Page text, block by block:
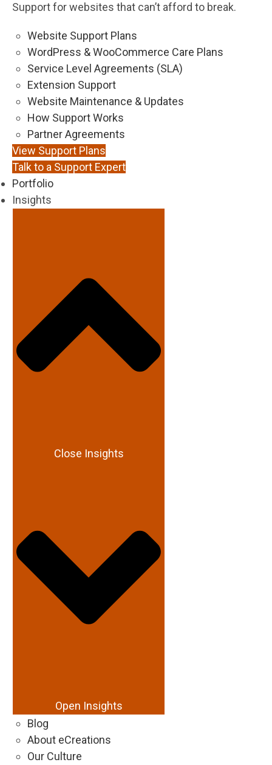
Support for websites that can’t afford to break.
Website Support Plans
WordPress & WooCommerce Care Plans
Service Level Agreements (SLA)
Extension Support
Website Maintenance & Updates
How Support Works
Partner Agreements
View Support Plans
Talk to a Support Expert
Portfolio
Insights
Close Insights
Open Insights
Blog
About eCreations
Our Culture